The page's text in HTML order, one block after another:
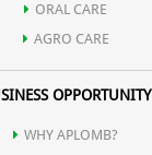
ORAL CARE
AGRO CARE
OPPORTUNITY
WHY APLOMB?